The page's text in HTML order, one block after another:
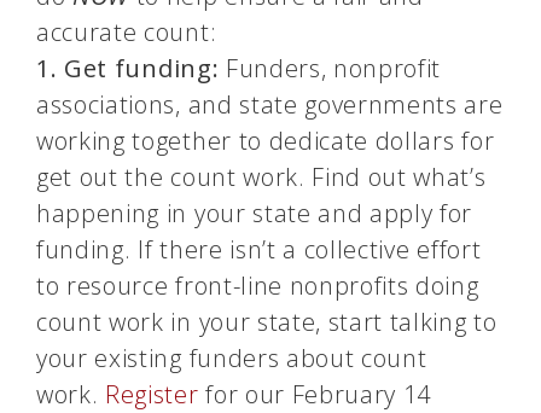
accurate count:
1. Get funding: Funders, nonprofit
associations, and state governments are
working together to dedicate dollars for
get out the count work. Find out what’s
happening in your state and apply for
funding. If there isn’t a collective effort
to resource front-line nonprofits doing
count work in your state, start talking to
your existing funders about count
work. Register for our February 14